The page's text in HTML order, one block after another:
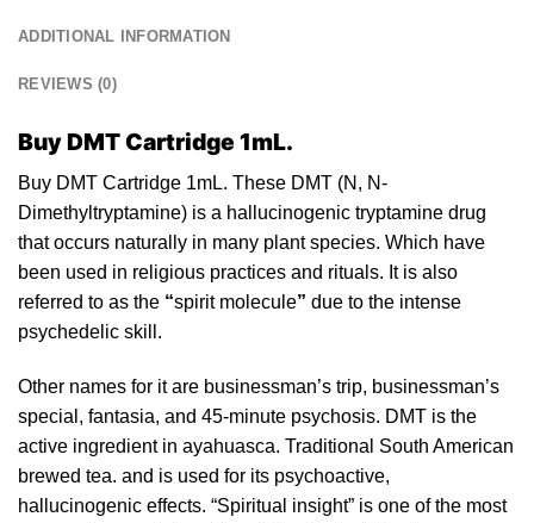
ADDITIONAL INFORMATION
REVIEWS (0)
Buy DMT Cartridge 1mL.
Buy DMT Cartridge 1mL. These DMT (N, N-
Dimethyltryptamine) is a hallucinogenic tryptamine drug
that occurs naturally in many plant species. Which have
been used in religious practices and rituals. It is also
referred to as the “spirit molecule” due to the intense
psychedelic skill.
Other names for it are businessman’s trip, businessman’s
special, fantasia, and 45-minute psychosis. DMT is the
active ingredient in ayahuasca. Traditional South American
brewed tea. and is used for its psychoactive,
hallucinogenic effects. “Spiritual insight” is one of the most